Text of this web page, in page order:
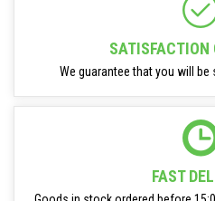
SATISFACTION
We guarantee that you will
FAST